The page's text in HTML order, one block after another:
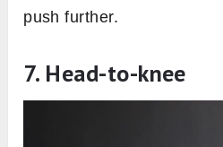
push further.
7. Head-to-knee